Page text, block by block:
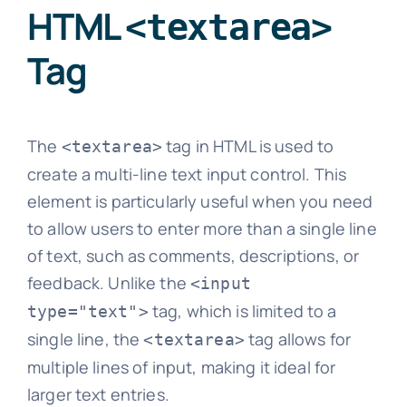
HTML<textarea>
Tag
The <textarea> tag in HTML is used to
create a multi-line text input control. This
element is particularly useful when you need
to allow users to enter more than a single line
of text, such as comments, descriptions, or
feedback. Unlike the<input
type="text"> tag, which is limited to a
single line, the<textarea> tag allows for
multiple lines of input, making it ideal for
larger text entries.